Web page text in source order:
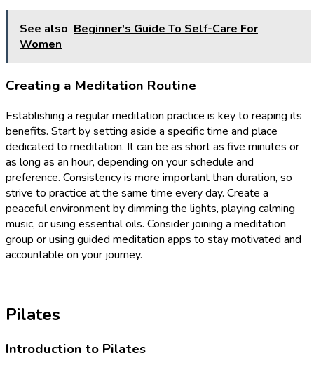
See also Beginner's Guide To Self-Care For
Women
Creating a Meditation Routine
Establishing a regular meditation practice is key to reaping its
benefits. Start by setting aside a specific time and place
dedicated to meditation. It can be as short as five minutes or
as long as an hour, depending on your schedule and
preference. Consistency is more important than duration, so
strive to practice at the same time every day. Create a
peaceful environment by dimming the lights, playing calming
music, or using essential oils. Consider joining a meditation
group or using guided meditation apps to stay motivated and
accountable on your journey.
Pilates
Introduction to Pilates